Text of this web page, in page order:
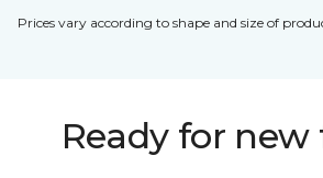
Prices vary according to shape and size of
Ready for new